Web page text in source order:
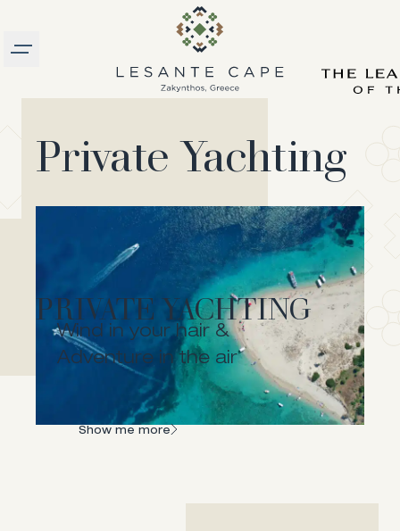
Burger menu
logo
Private Yachting
PRIVATE YACHTING
Wind in your hair &
Adventure in the air
ZAKYNTHOS NORTH
Set sail for an adventure to the island’s northern
side, home of the most diverse and imposing
landscapes!
Show me more